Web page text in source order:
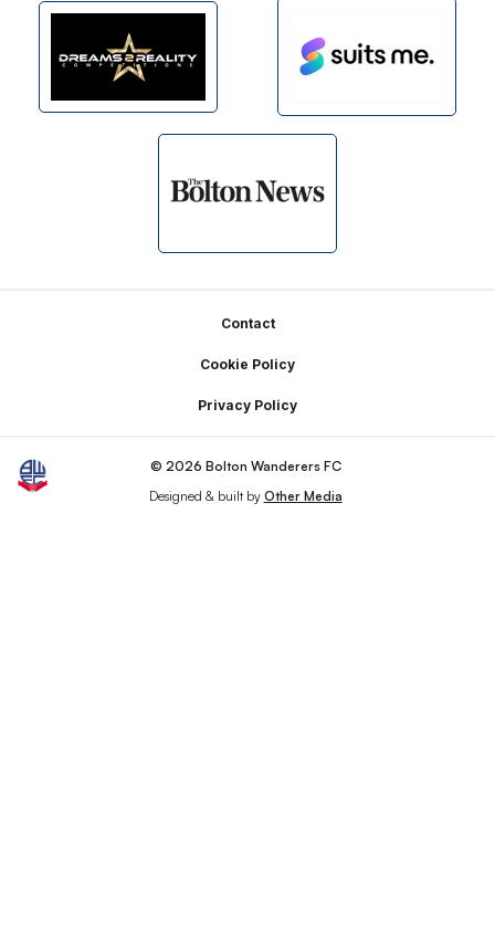
Contact
Cookie Policy
Privacy Policy
© 2026 Bolton Wanderers FC
Designed & built by Other Media